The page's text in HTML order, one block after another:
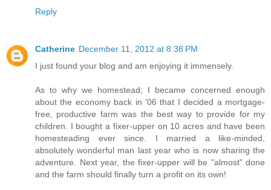
Reply
Catherine December 11, 2012 at 8:38 PM
I just found your blog and am enjoying it immensely.
As to why we homestead; I became concerned enough
about the economy back in '06 that I decided a mortgage-
free, productive farm was the best way to provide for my
children. I bought a fixer-upper on 10 acres and have been
homesteading ever since. I married a like-minded,
absolutely wonderful man last year who is now sharing the
adventure. Next year, the fixer-upper will be "almost" done
and the farm should finally turn a profit on its own!